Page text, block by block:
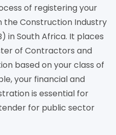
of registering your
the Construction Industry
in South Africa. It places
of Contractors and
based on your class of
your financial and
is essential for
for public sector